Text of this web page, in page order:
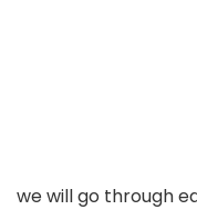
we will go through